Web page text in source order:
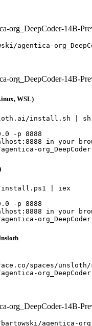
org_DeepCoder-14B-
agentica-
org_DeepCoder-14B-
WSL)
install.sh | sh
-p 8888
in your
| iex
-p 8888
in your
spaces/
org_DeepCoder-14B-
agentica-